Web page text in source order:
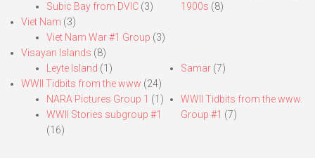
Subic Bay from DVIC (3)
1900s (8)
Viet Nam (3)
Viet Nam War #1 Group (3)
Visayan Islands (8)
Leyte Island (1) Samar(7)
WWII Tidbits from the www (24)
NARA Pictures Group 1 (1)
WWII Stories subgroup #1
(16)
WWII Tidbits from the www.
Group #1 (7)